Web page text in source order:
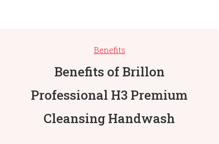
Benefits
Benefits of Brillon
Professional H3 Premium
Cleansing Handwash